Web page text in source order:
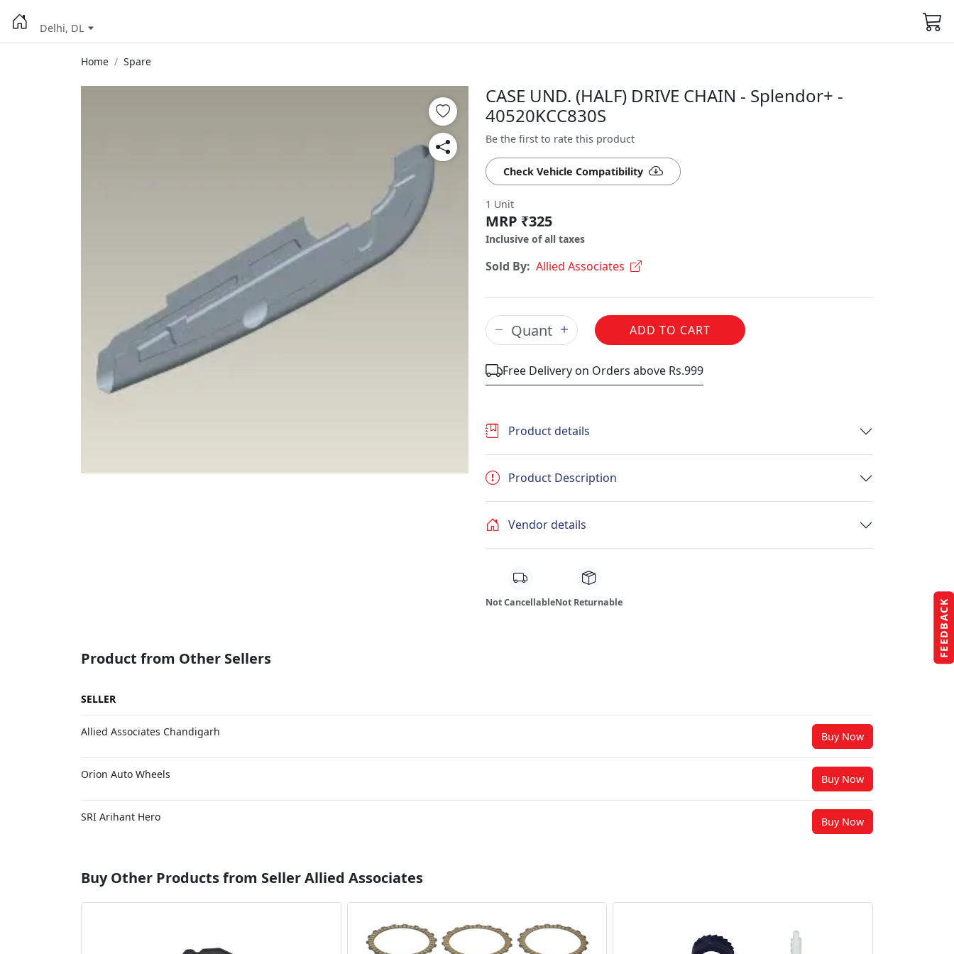
FEEDBACK
Delhi, DL
Home Spare
CASE UND. (HALF) DRIVE CHAIN - Splendor+ -
40520KCC830S
Be the first to rate this product
Check Vehicle Compatibility
1 Unit
MRP ₹325
Inclusive of all taxes
Sold By: Allied Associates
ADD TO CART
Free Delivery on Orders above Rs.999
Product details
Product Description
Vendor details
Not CancellableNot Returnable
Product from Other Sellers
SELLER
Allied Associates Chandigarh Buy Now
Orion Auto Wheels Buy Now
SRI Arihant Hero Buy Now
Buy Other Products from Seller Allied Associates